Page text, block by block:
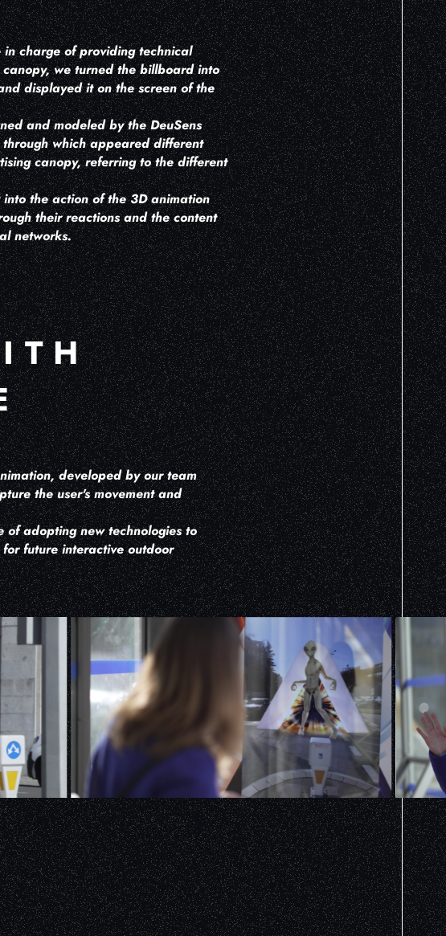
charge of providing technical
we turned the billboard into
displayed it on the screen of the
and modeled by the DeuSens
which appeared different
canopy, referring to the different
the action of the 3D animation
their reactions and the content
networks.
developed by our team
the user's movement and
of adopting new technologies to
future interactive outdoor